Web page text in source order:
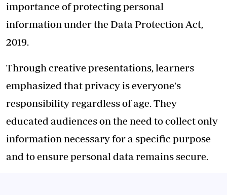
importance of protecting personal
information under the Data Protection Act,
2019.
Through creative presentations, learners
emphasized that privacy is everyone's
responsibility regardless of age. They
educated audiences on the need to collect only
information necessary for a specific purpose
and to ensure personal data remains secure.